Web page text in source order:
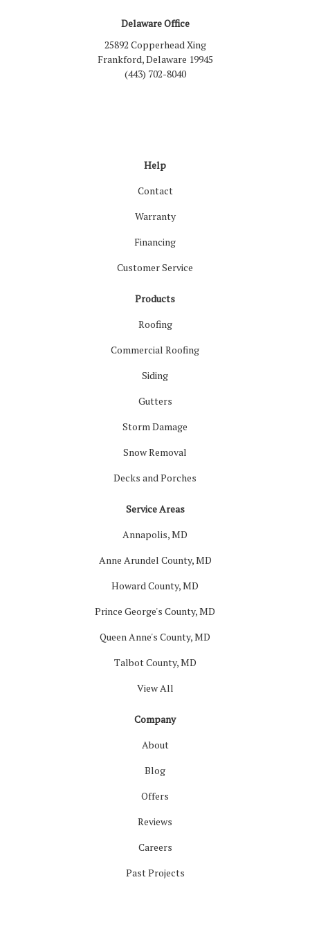
Delaware Office
25892 Copperhead Xing
Frankford, Delaware 19945
(443) 702-8040
Help
Contact
Warranty
Financing
Customer Service
Products
Roofing
Commercial Roofing
Siding
Gutters
Storm Damage
Snow Removal
Decks and Porches
Service Areas
Annapolis, MD
Anne Arundel County, MD
Howard County, MD
Prince George's County, MD
Queen Anne's County, MD
Talbot County, MD
View All
Company
About
Blog
Offers
Reviews
Careers
Past Projects